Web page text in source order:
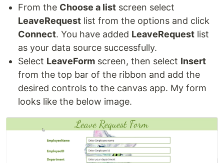
From the Choose a list screen select
LeaveRequest list from the options and click
Connect. You have added LeaveRequest list
as your data source successfully.
Select LeaveForm screen, then select Insert
from the top bar of the ribbon and add the
desired controls to the canvas app. My form
looks like the below image.